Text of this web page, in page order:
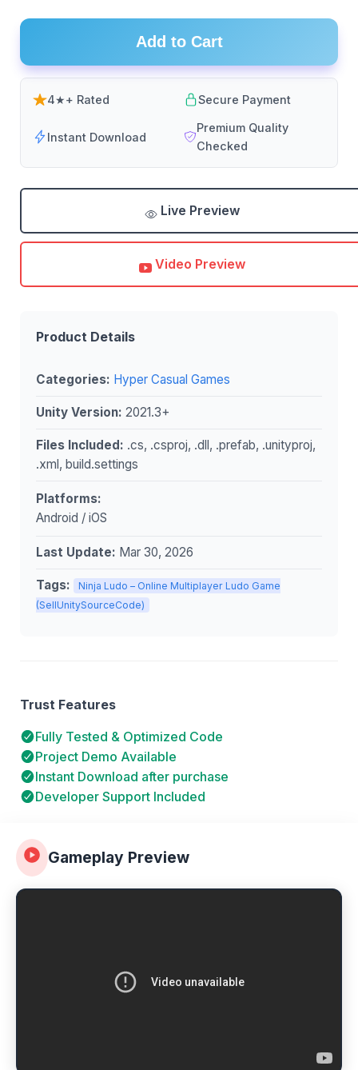
Gameplay Preview
Add to Cart
4★+ Rated Secure Payment
Instant Download
Premium Quality
Checked
Live Preview
Video Preview
Product Details
Categories: Hyper Casual Games
Unity Version: 2021.3+
Files Included: .cs, .csproj, .dll, .prefab, .unityproj,
.xml, build.settings
Platforms:
Android / iOS
Last Update: Mar 30, 2026
Tags:
Ninja Ludo – Online Multiplayer Ludo Game
(SellUnitySourceCode)
Trust Features
Fully Tested & Optimized Code
Project Demo Available
Instant Download after purchase
Developer Support Included